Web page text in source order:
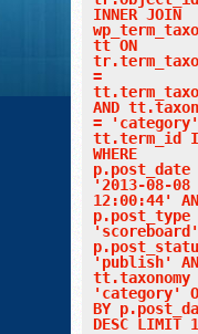
INNER JOIN
tt ON
=
AND
= 'category'
tt.term_id
WHERE
p.post_date
'2013-08-08
12:00:44'
p.post_type
'scoreboard'
'publish'
tt.taxonomy
'category'
BY
DESC LIMIT 1